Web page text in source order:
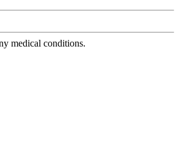
medical conditions.